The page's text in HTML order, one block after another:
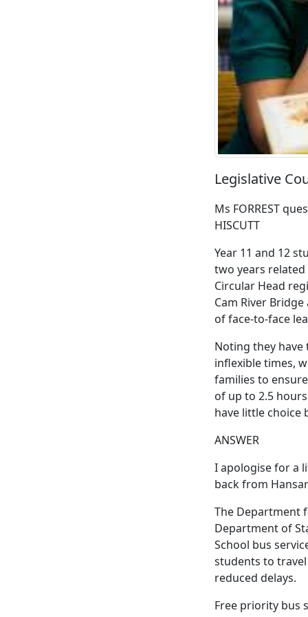
Legislative
Ms FORREST
HISCUTT
Year 11 and 12
two years
Circular Head
Cam River
of face-to-face
Noting they have
inflexible times,
families to
of up to 2.5
have little choice
ANSWER
I apologise for a
back from
The Department
Department of
School bus
students to
reduced delays.
Free priority bus